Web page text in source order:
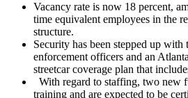
Vacancy rate is now 18 percent,
time equivalent employees in the
structure.
Security has been stepped up
enforcement officers and an
streetcar coverage plan that
With regard to staffing, two new
training and are expected to be